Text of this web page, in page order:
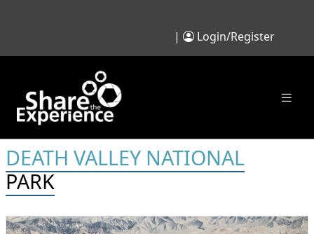
| Login/Register
DEATH VALLEY NATIONAL
PARK